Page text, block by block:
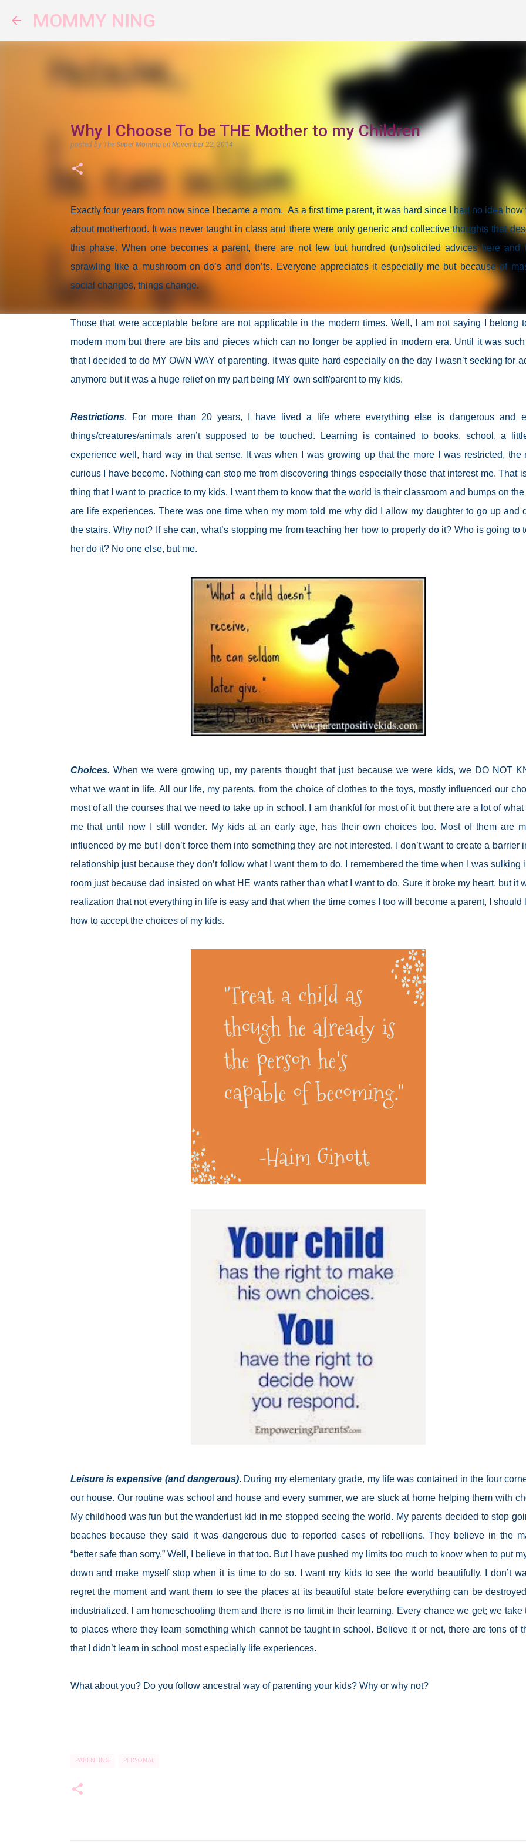
MOMMY NING
Why I Choose To be THE Mother to my Children
posted by The Super Momma on November 22, 2014
Exactly four years from now since I became a mom. As a first time parent, it was hard since I had no idea how
about motherhood. It was never taught in class and there were only generic and collective thoughts that
this phase. When one becomes a parent, there are not few but hundred (un)solicited advices here and
sprawling like a mushroom on do’s and don’ts. Everyone appreciates it especially me but because of
social changes, things change.
Those that were acceptable before are not applicable in the modern times. Well, I am not saying I belong
modern mom but there are bits and pieces which can no longer be applied in modern era. Until it was
that I decided to do MY OWN WAY of parenting. It was quite hard especially on the day I wasn’t seeking for
anymore but it was a huge relief on my part being MY own self/parent to my kids.
Restrictions. For more than 20 years, I have lived a life where everything else is dangerous and
things/creatures/animals aren’t supposed to be touched. Learning is contained to books, school, a
experience well, hard way in that sense. It was when I was growing up that the more I was restricted, the
curious I have become. Nothing can stop me from discovering things especially those that interest me. That
thing that I want to practice to my kids. I want them to know that the world is their classroom and bumps on the
are life experiences. There was one time when my mom told me why did I allow my daughter to go up and
the stairs. Why not? If she can, what’s stopping me from teaching her how to properly do it? Who is going to
her do it? No one else, but me.
Choices. When we were growing up, my parents thought that just because we were kids, we DO NOT
what we want in life. All our life, my parents, from the choice of clothes to the toys, mostly influenced our
most of all the courses that we need to take up in school. I am thankful for most of it but there are a lot of what
me that until now I still wonder. My kids at an early age, has their own choices too. Most of them are
influenced by me but I don’t force them into something they are not interested. I don’t want to create a barrier
relationship just because they don’t follow what I want them to do. I remembered the time when I was sulking
room just because dad insisted on what HE wants rather than what I want to do. Sure it broke my heart, but it
realization that not everything in life is easy and that when the time comes I too will become a parent, I should
how to accept the choices of my kids.
Leisure is expensive (and dangerous). During my elementary grade, my life was contained in the four
our house. Our routine was school and house and every summer, we are stuck at home helping them with
My childhood was fun but the wanderlust kid in me stopped seeing the world. My parents decided to stop
beaches because they said it was dangerous due to reported cases of rebellions. They believe in the
“better safe than sorry.” Well, I believe in that too. But I have pushed my limits too much to know when to put
down and make myself stop when it is time to do so. I want my kids to see the world beautifully. I don’t
regret the moment and want them to see the places at its beautiful state before everything can be
industrialized. I am homeschooling them and there is no limit in their learning. Every chance we get; we take
to places where they learn something which cannot be taught in school. Believe it or not, there are tons of
that I didn’t learn in school most especially life experiences.
What about you? Do you follow ancestral way of parenting your kids? Why or why not?
PARENTING PERSONAL